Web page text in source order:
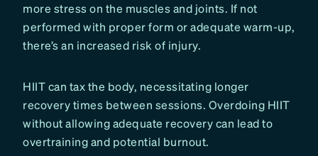
more stress on the muscles and joints. If not
performed with proper form or adequate warm-up,
there’s an increased risk of injury.
HIIT can tax the body, necessitating longer
recovery times between sessions. Overdoing HIIT
without allowing adequate recovery can lead to
overtraining and potential burnout.